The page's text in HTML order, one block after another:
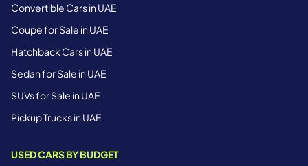
Convertible Cars in UAE
Coupe for Sale in UAE
Hatchback Cars in UAE
Sedan for Sale in UAE
SUVs for Sale in UAE
Pickup Trucks in UAE
USED CARS BY BUDGET